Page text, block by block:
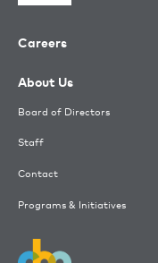
Careers
About Us
Board of Directors
Staff
Contact
Programs & Initiatives